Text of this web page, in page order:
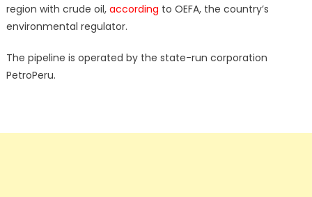
region with crude oil, according to OEFA, the country’s
environmental regulator.
The pipeline is operated by the state-run corporation
PetroPeru.